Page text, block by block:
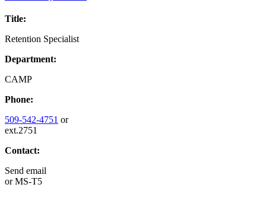
Title:
Retention Specialist
Department:
CAMP
Phone:
509-542-4751 or
ext.2751
Contact:
Send email
orMS-T5